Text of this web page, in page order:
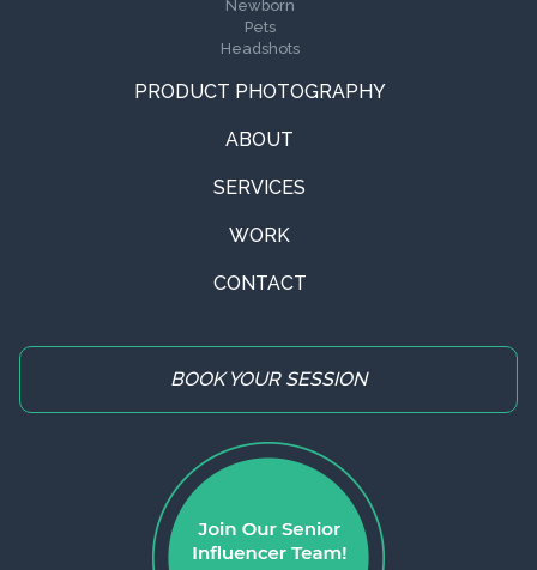
Newborn
Pets
Headshots
PRODUCT PHOTOGRAPHY
ABOUT
SERVICES
WORK
CONTACT
BOOK YOUR SESSION